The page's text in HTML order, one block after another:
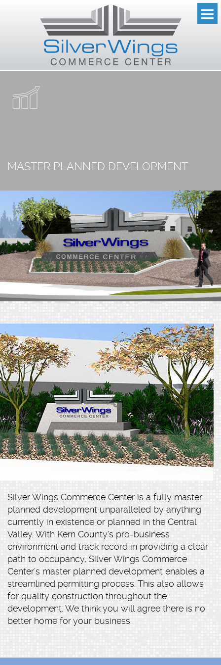
MASTER PLANNED DEVELOPMENT
Silver Wings Commerce Center is a fully master
planned development unparalleled by anything
currently in existence or planned in the Central
Valley. With Kern County’s pro-business
environment and track record in providing a clear
path to occupancy, Silver Wings Commerce
Center’s master planned development enables a
streamlined permitting process. This also allows
for quality construction throughout the
development. We think you will agree there is no
better home for your business.